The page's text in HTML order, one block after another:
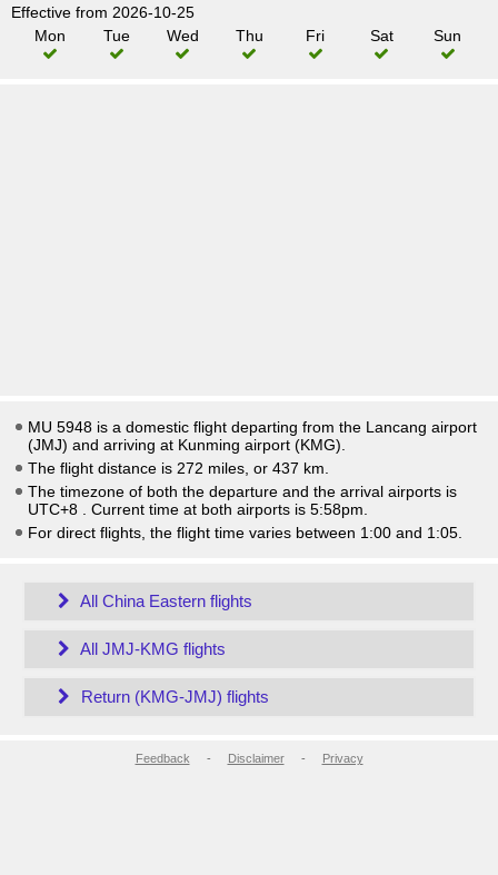
Effective from 2026-10-25
Mon
Tue Wed Thu Fri Sat Sun
MU 5948 is a domestic flight departing from the Lancang airport
(JMJ) and arriving at Kunming airport (KMG).
The flight distance is 272 miles, or 437 km.
The timezone of both the departure and the arrival airports is
UTC+8
. Current time at both airports is 5:58pm
For direct flights, the flight time varies between 1:00 and 1:05.
All China Eastern flights
All JMJ-KMG flights
Return (KMG-JMJ) flights
Feedback - Disclaimer- Privacy